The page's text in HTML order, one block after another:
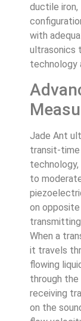
ductile iron,
with
ultrasonics
technology
Jade Ant
transit-
to
on
When a
it travels
flowing
through the
receiving
on the